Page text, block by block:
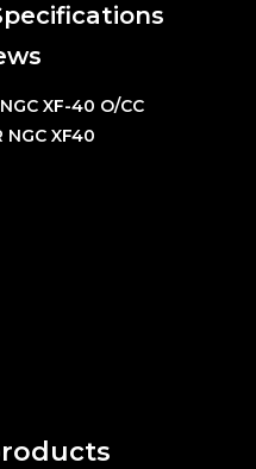
XF-40 O/CC
NGC XF40